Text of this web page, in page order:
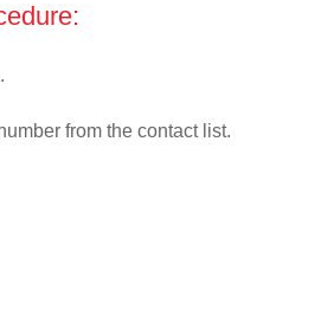
from the contact list.